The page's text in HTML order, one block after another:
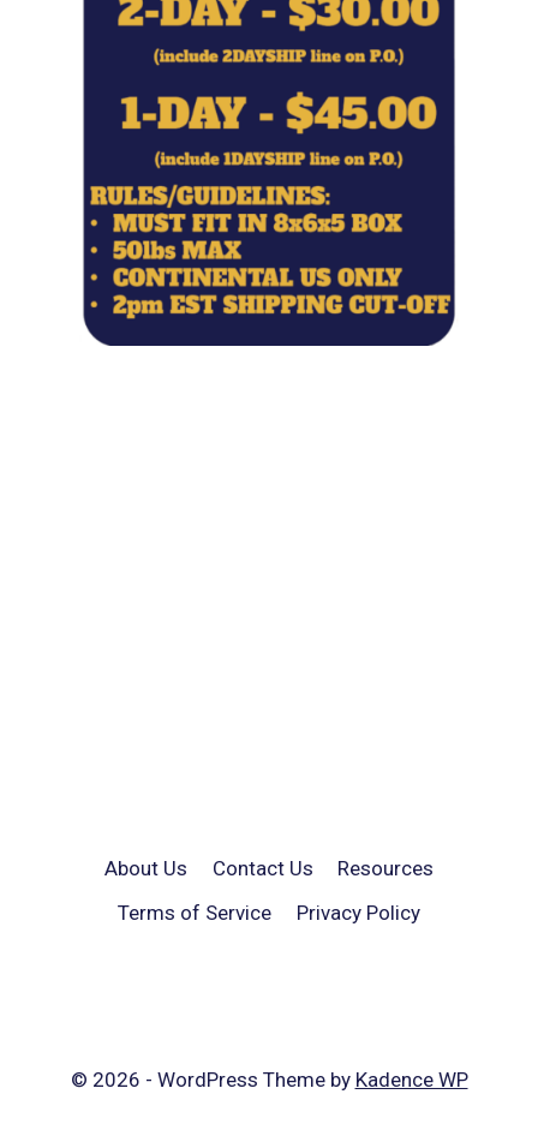
About Us Contact Us
Resources
Terms of Service
Privacy Policy
© 2026 - WordPress Theme by Kadence WP